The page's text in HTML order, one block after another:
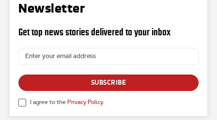
Newsletter
Get top news stories delivered to your inbox
SUBSCRIBE
I agree to the Privacy Policy.